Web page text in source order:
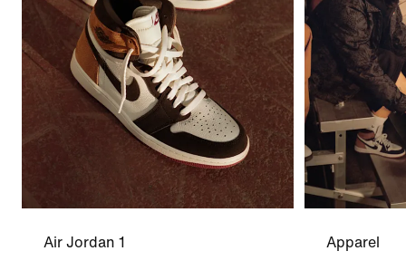
Air Jordan 1 Apparel